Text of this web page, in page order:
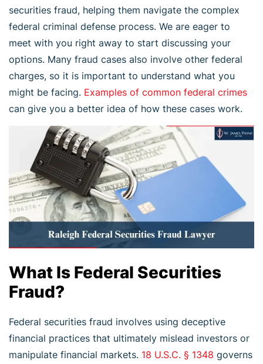
securities fraud, helping them navigate the complex
federal criminal defense process. We are eager to
meet with you right away to start discussing your
options. Many fraud cases also involve other federal
charges, so it is important to understand what you
might be facing. Examples of common federal crimes
can give you a better idea of how these cases work.
What Is Federal Securities
Fraud?
Federal securities fraud involves using deceptive
financial practices that ultimately mislead investors or
manipulate financial markets. 18 U.S.C. § 1348 governs